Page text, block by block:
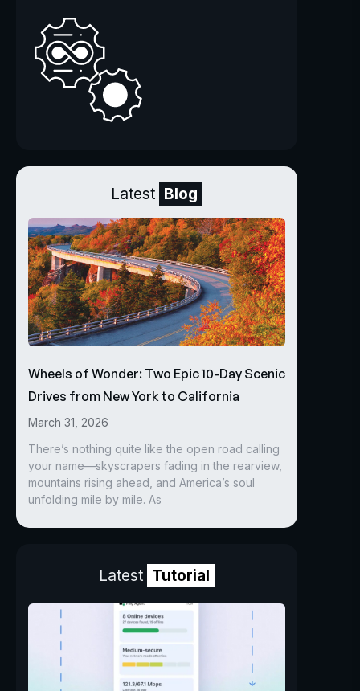
Latest Blog
Wheels of Wonder: Two Epic 10-Day Scenic
Drives from New York to California
March 31, 2026
There’s nothing quite like the open road calling
your name—skyscrapers fading in the rearview,
mountains rising ahead, and America’s soul
unfolding mile by mile. As
Latest Tutorial